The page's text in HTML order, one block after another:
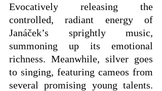
Evocatively releasing the
controlled, radiant energy of
Janáček’s sprightly music,
summoning up its emotional
richness. Meanwhile, silver goes
to singing, featuring cameos from
several promising young talents.